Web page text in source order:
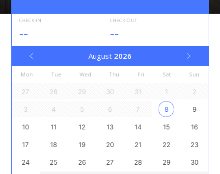
CHECK-IN
--
CHECK-OUT
--
August 2026
Mon Tue Wed Thu Fri Sat Sun
27 28 29 30 31 1 2
3 4 5 6 7 8 9
10 11 12 13 14 15 16
17 18 19 20 21 22 23
24 25 26 27 28 29 30